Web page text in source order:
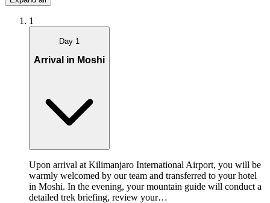
1
Day 1
Arrival in Moshi
Upon arrival at Kilimanjaro International Airport, you will be
warmly welcomed by our team and transferred to your hotel
in Moshi. In the evening, your mountain guide will conduct a
detailed trek briefing, review your…